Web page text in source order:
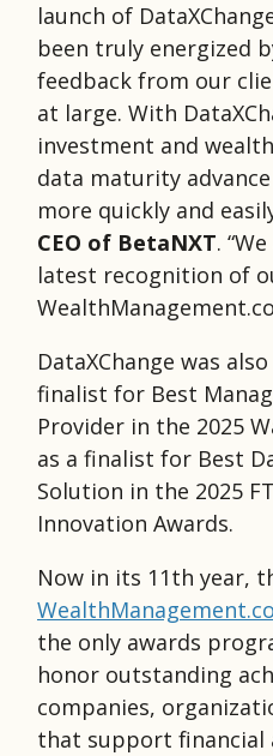
launch of
been truly energized
feedback from our
at large. With
investment and
data maturity
more quickly and
CEO of BetaNXT.
latest recognition of
DataXChange was
finalist for Best
Provider in the 2025
as a finalist for Best
Solution in the 2025
Innovation Awards.
Now in its 11th year,
the only awards
honor outstanding
companies,
that support ﬁnancial